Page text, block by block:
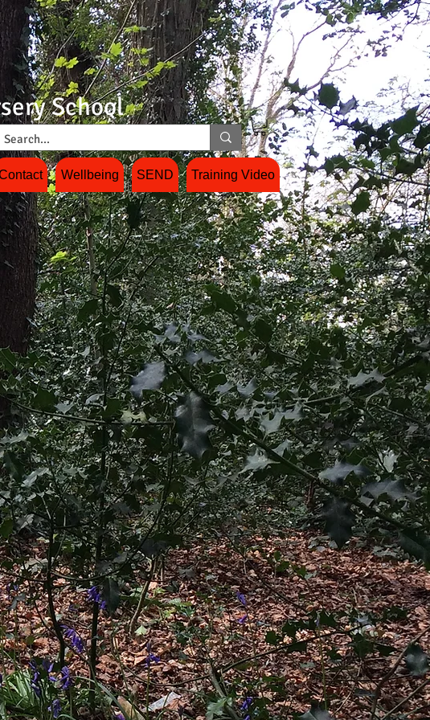
School
Wellbeing SEND Training Video